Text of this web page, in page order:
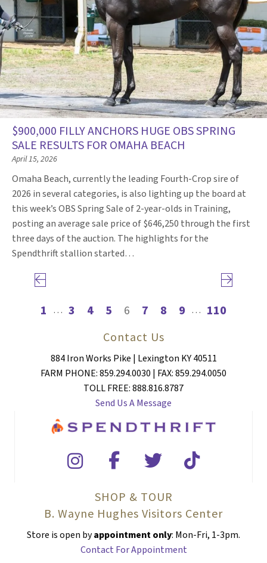
$900,000 FILLY ANCHORS HUGE OBS SPRING
SALE RESULTS FOR OMAHA BEACH
April 15, 2026
Omaha Beach, currently the leading Fourth-Crop sire of
2026 in several categories, is also lighting up the board at
this week’s OBS Spring Sale of 2-year-olds in Training,
posting an average sale price of $646,250 through the first
three days of the auction. The highlights for the
Spendthrift stallion started…
Previous page
1 … 3 4 5 6 7 8 9 … 110
Next page
Contact Us
884 Iron Works Pike | Lexington KY 40511
FARM PHONE: 859.294.0030 | FAX: 859.294.0050
TOLL FREE: 888.816.8787
Send Us A Message
SHOP & TOUR
B. Wayne Hughes Visitors Center
Store is open byappointment only: Mon-Fri, 1-3pm.
Contact For Appointment